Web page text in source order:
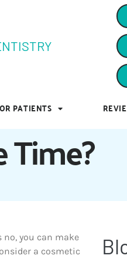
PATIENTS
Time?
no, you can make
a cosmetic